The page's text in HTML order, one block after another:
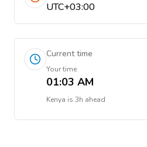
UTC+03:00
Current time
Your time
01:03 AM
Kenya is 3h ahead